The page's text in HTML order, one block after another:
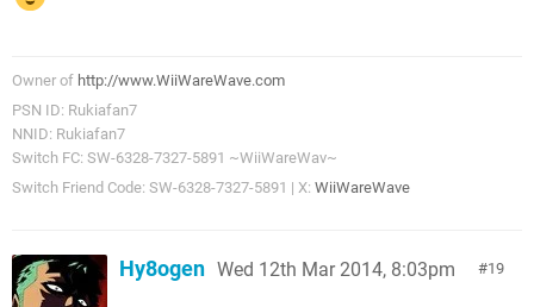
Owner of http://www.WiiWareWave.com
PSN ID: Rukiafan7
NNID: Rukiafan7
Switch FC: SW-6328-7327-5891 ~WiiWareWav~
Switch Friend Code: SW-6328-7327-5891 | X: WiiWareWave
19
Hy8ogen Wed 12th Mar 2014, 8:03pm